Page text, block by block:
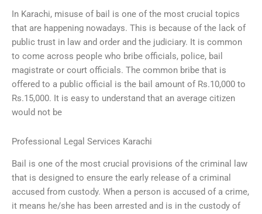
In Karachi, misuse of bail is one of the most crucial topics
that are happening nowadays. This is because of the lack of
public trust in law and order and the judiciary. It is common
to come across people who bribe officials, police, bail
magistrate or court officials. The common bribe that is
offered to a public official is the bail amount of Rs.10,000 to
Rs.15,000. It is easy to understand that an average citizen
would not be
Professional Legal Services Karachi
Bail is one of the most crucial provisions of the criminal law
that is designed to ensure the early release of a criminal
accused from custody. When a person is accused of a crime,
it means he/she has been arrested and is in the custody of